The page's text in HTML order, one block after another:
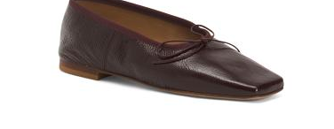
View
product
details